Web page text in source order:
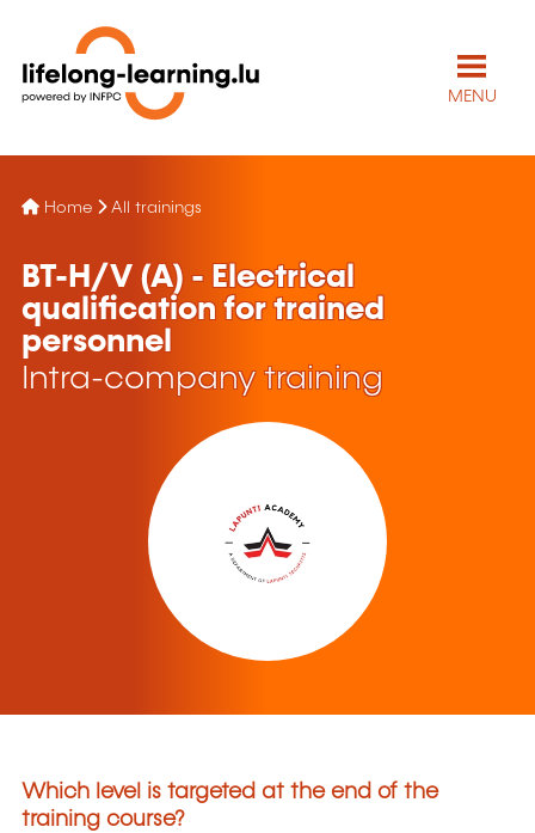
MENU
Home All trainings
BT-H/V (A) - Electrical
qualification for trained
personnel
Intra-company training
Which level is targeted at the end of the
training course?